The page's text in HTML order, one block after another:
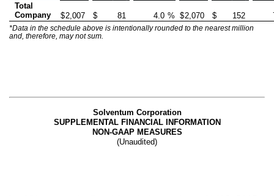
Total
Company
$2,007 $ 81 4.0 % $2,070 $ 152
*Data in the schedule above is intentionally rounded to the nearest million
and, therefore, may not sum.
Solventum Corporation
SUPPLEMENTAL FINANCIAL INFORMATION
NON-GAAP MEASURES
(Unaudited)